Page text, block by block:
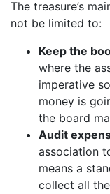
The treasure’s
not be limited to:
Keep the
where the
imperative
money is
the board
Audit
association
means a
collect all